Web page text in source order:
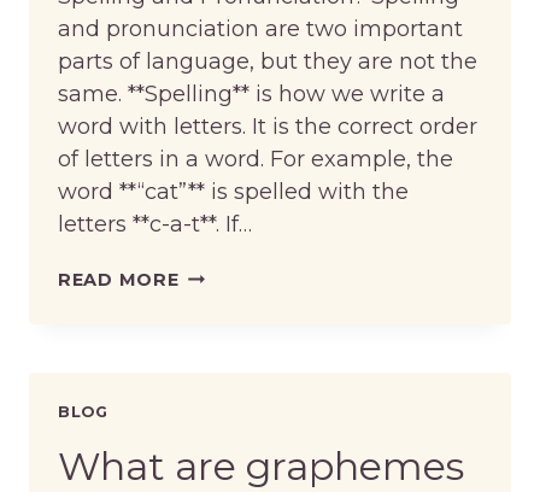
and pronunciation are two important
parts of language, but they are not the
same. **Spelling** is how we write a
word with letters. It is the correct order
of letters in a word. For example, the
word **“cat”** is spelled with the
letters **c-a-t**. If…
READ MOREWHAT
PRONUNCIATION?
BLOG
What are graphemes